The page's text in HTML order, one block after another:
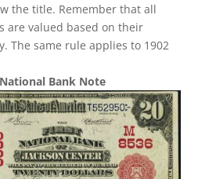
the title. Remember that all
are valued based on their
The same rule applies to 1902
National Bank Note